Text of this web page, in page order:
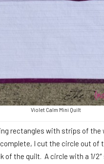
Violet Calm Mini Quilt
rectangles with strips of
I cut the circle out of
of the quilt. A circle with a 1/